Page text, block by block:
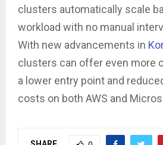
clusters automatically scale
workload with no manual
With new advancements in
clusters can offer even more
a lower entry point and
costs on both AWS and